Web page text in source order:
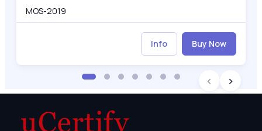
MOS-2019
Info Buy Now